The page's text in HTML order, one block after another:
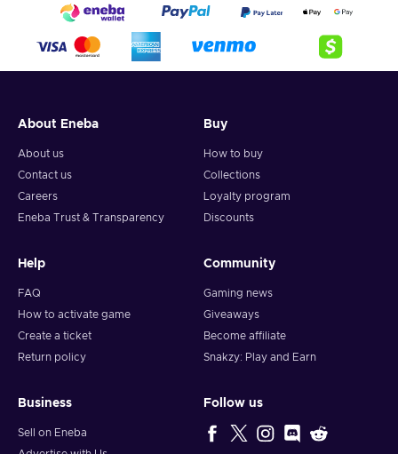
About Eneba
About us
Contact us
Careers
Eneba Trust & Transparency
Buy
How to buy
Collections
Loyalty program
Discounts
Help
FAQ
How to activate game
Create a ticket
Return policy
Community
Gaming news
Giveaways
Become affiliate
Snakzy: Play and Earn
Business
Sell on Eneba
Follow us